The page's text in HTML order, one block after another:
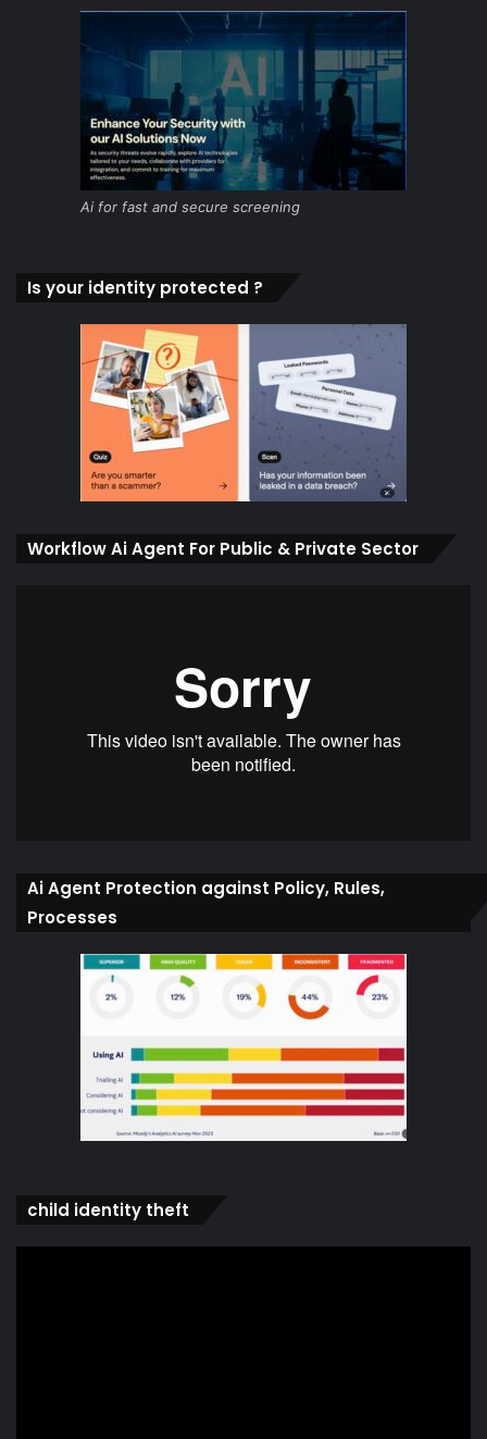
Ai for fast and secure screening
Is your identity protected ?
Workflow Ai Agent For Public & Private Sector
Ai Agent Protection against Policy, Rules,
Processes
child identity theft